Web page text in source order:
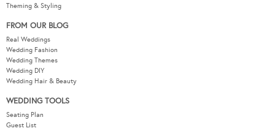
Theming & Styling
FROM OUR BLOG
Real Weddings
Wedding Fashion
Wedding Themes
Wedding DIY
Wedding Hair & Beauty
WEDDING TOOLS
Seating Plan
Guest List